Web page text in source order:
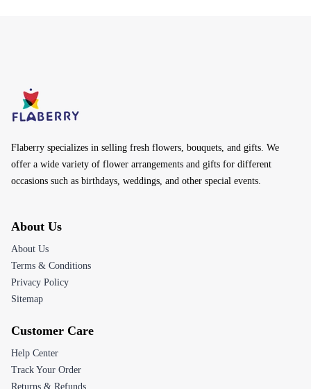
Flaberry specializes in selling fresh flowers, bouquets, and gifts. We
offer a wide variety of flower arrangements and gifts for different
occasions such as birthdays, weddings, and other special events.
About Us
About Us
Terms & Conditions
Privacy Policy
Sitemap
Customer Care
Help Center
Track Your Order
Returns & Refunds